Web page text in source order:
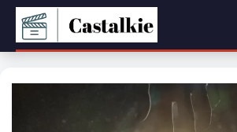
Skip
content